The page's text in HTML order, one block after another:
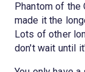
Phantom of the
made it the
Lots of other
don't wait until